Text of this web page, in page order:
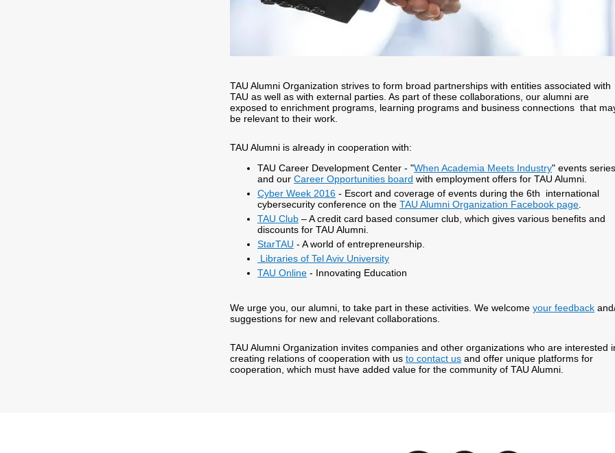
TAU Alumni Organization strives to form broad partnerships with entities associated with
TAU as well as with external parties. As part of these collaborations, our alumni are
exposed to enrichment programs, learning programs and business connections that
be relevant to their work.
TAU Alumni is already in cooperation with:
TAU Career Development Center - "When Academia Meets Industry" events
and our Career Opportunities board with employment offers for TAU Alumni.
Cyber ​​Week 2016 - Escort and coverage of events during the 6th international
cybersecurity conference on the TAU Alumni Organization Facebook page
TAU Club – A credit card based consumer club, which gives various benefits and
discounts for TAU Alumni.
StarTAU - A world of entrepreneurship.
Libraries of Tel Aviv University
TAU Online - Innovating Education
We urge you, our alumni, to take part in these activities. We welcome your feedback
suggestions for new and relevant collaborations.
TAU Alumni Organization invites companies and other organizations who are interested
creating relations of cooperation with us to contact us and offer unique platforms for
cooperation, which must have added value for the community of TAU Alumni.